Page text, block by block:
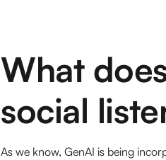
What
social
As we know, GenAI is being